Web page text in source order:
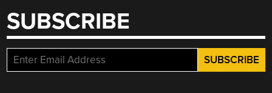
SUBSCRIBE